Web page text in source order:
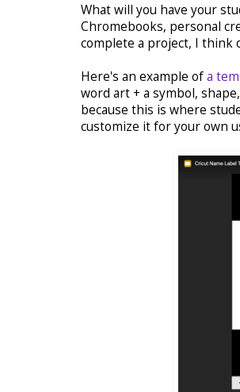
What will you have your
Chromebooks, personal
complete a project, I think
Here's an example ofa
word art + a symbol,
because this is where
customize it for your own